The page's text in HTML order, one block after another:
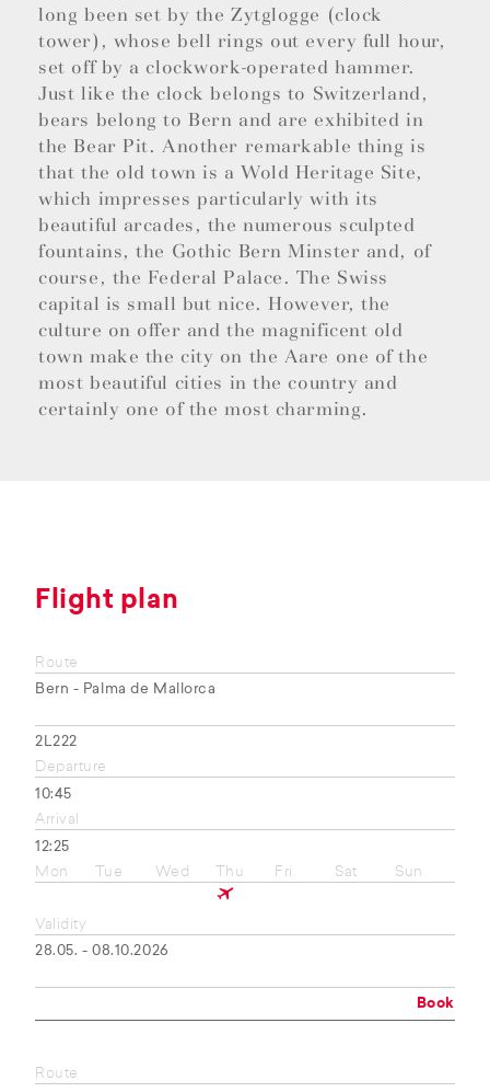
long been set by the Zytglogge (clock
tower), whose bell rings out every full hour,
set off by a clockwork-operated hammer.
Just like the clock belongs to Switzerland,
bears belong to Bern and are exhibited in
the Bear Pit. Another remarkable thing is
that the old town is a Wold Heritage Site,
which impresses particularly with its
beautiful arcades, the numerous sculpted
fountains, the Gothic Bern Minster and, of
course, the Federal Palace. The Swiss
capital is small but nice. However, the
culture on offer and the magnificent old
town make the city on the Aare one of the
most beautiful cities in the country and
certainly one of the most charming.
Flight plan
Route
Bern - Palma de Mallorca
2L222
Departure
10:45
Arrival
12:25
Mon
Tue Wed Thu Fri Sat Sun
Validity
28.05. - 08.10.2026
Book
Route